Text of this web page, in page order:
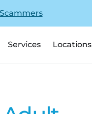
Services Locations